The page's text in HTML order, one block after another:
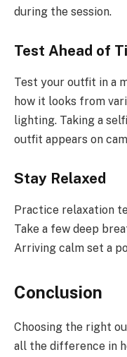
during the session.
Test Ahead of
Test your outfit in a
how it looks from
lighting. Taking a
outfit appears on
Stay Relaxed
Practice relaxation
Take a few deep
Arriving calm set a
Conclusion
Choosing the right
all the difference in